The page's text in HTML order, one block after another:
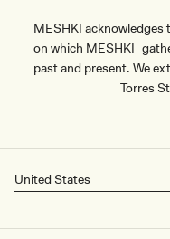
MESHKI acknowledges
on which MESHKI
past and present. We
Torres
Country/region
United States